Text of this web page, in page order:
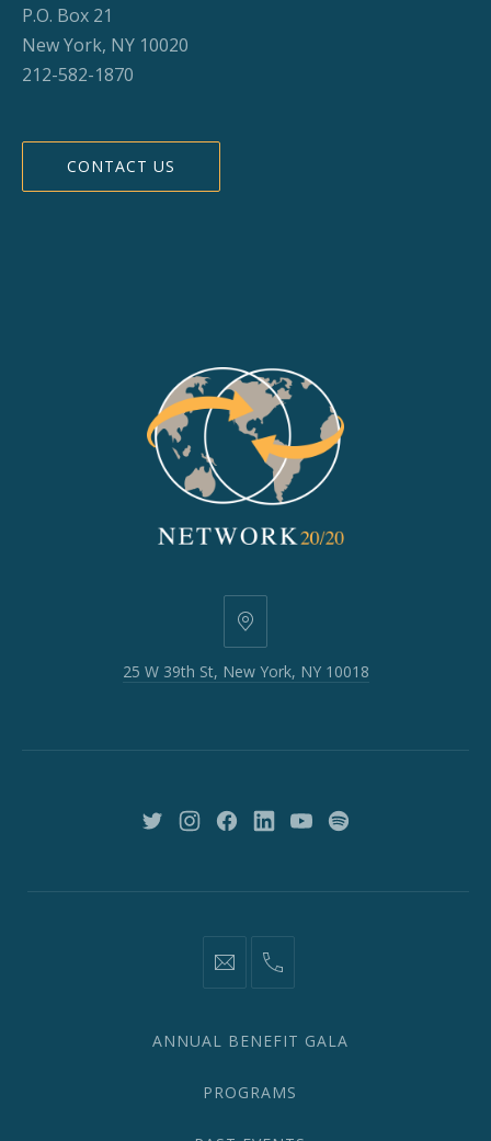
P.O. Box 21
New York, NY 10020
212-582-1870
CONTACT US
25
39th
10018
25 W 39th St, New York, NY 10018
New New New New New New
information@network2020.org
(212)
ANNUAL BENEFIT GALA
PROGRAMS